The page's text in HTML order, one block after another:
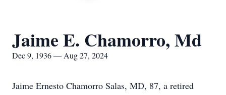
Jaime E. Chamorro, Md
Dec 9, 1936 — Aug 27, 2024
Jaime Ernesto Chamorro Salas, MD, 87, a retired